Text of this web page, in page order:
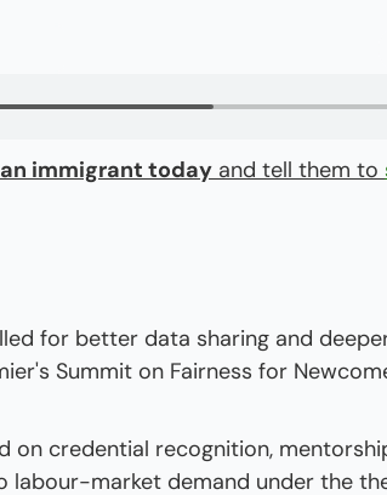
immigrant today and tell them to
for better data sharing and
Summit on Fairness for
on credential recognition,
labour-market demand under the